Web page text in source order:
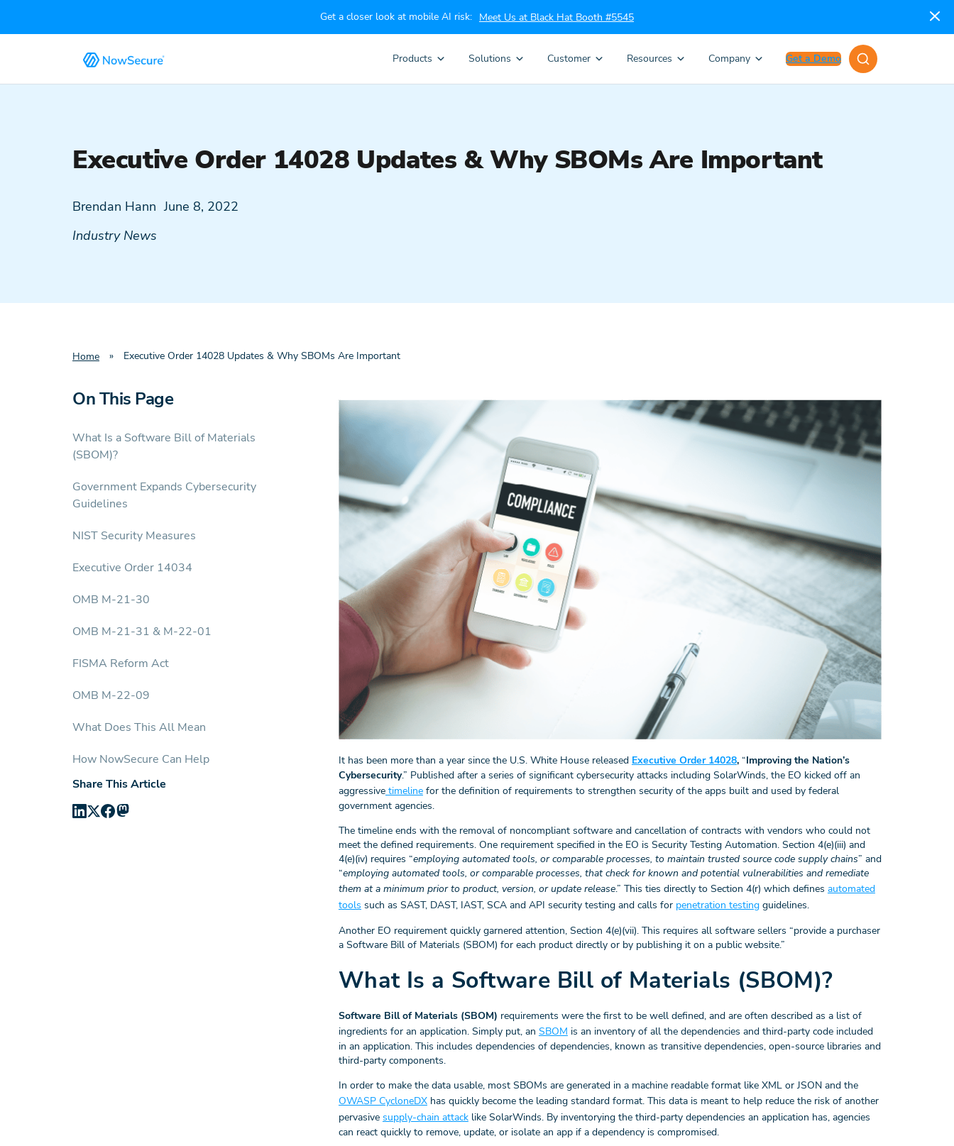
Get a closer look at mobile AI risk: Meet Us at Black Hat Booth #5545
Products Solutions Customer Resources Company Get a Demo
Executive Order 14028 Updates & Why SBOMs Are Important
Brendan Hann June 8, 2022
Industry News
Home » Executive Order 14028 Updates & Why SBOMs Are Important
On This Page
What Is a Software Bill of Materials
(SBOM)?
Government Expands Cybersecurity
Guidelines
NIST Security Measures
Executive Order 14034
OMB M-21-30
OMB M-21-31 & M-22-01
FISMA Reform Act
OMB M-22-09
What Does This All Mean
How NowSecure Can Help
Share This Article
It has been more than a year since the U.S. White House released Executive Order 14028, “Improving the Nation’s
Cybersecurity.” Published after a series of significant cybersecurity attacks including SolarWinds, the EO kicked off an
aggressivetimelinefor the definition of requirements to strengthen security of the apps built and used by federal
government agencies.
The timeline ends with the removal of noncompliant software and cancellation of contracts with vendors who could not
meet the defined requirements. One requirement specified in the EO is Security Testing Automation. Section 4(e)(iii) and
4(e)(iv) requires “employing automated tools, or comparable processes, to maintain trusted source code supply chains” and
“employing automated tools, or comparable processes, that check for known and potential vulnerabilities and remediate
them at a minimum prior to product, version, or update release.” This ties directly to Section 4(r) which defines automated
tools such as SAST, DAST, IAST, SCA and API security testing and calls for penetration testingguidelines.
Another EO requirement quickly garnered attention, Section 4(e)(vii). This requires all software sellers “provide a purchaser
a Software Bill of Materials (SBOM) for each product directly or by publishing it on a public website.”
What Is a Software Bill of Materials (SBOM)?
Software Bill of Materials (SBOM) requirements were the first to be well defined, and are often described as a list of
ingredients for an application. Simply put, an SBOM is an inventory of all the dependencies and third-party code included
in an application. This includes dependencies of dependencies, known as transitive dependencies, open-source libraries and
third-party components.
In order to make the data usable, most SBOMs are generated in a machine readable format like XML or JSON and the
OWASP CycloneDXhas quickly become the leading standard format. This data is meant to help reduce the risk of another
pervasive supply-chain attacklike SolarWinds. By inventorying the third-party dependencies an application has, agencies
can react quickly to remove, update, or isolate an app if a dependency is compromised.